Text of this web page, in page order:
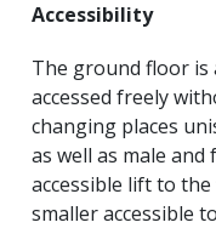
Accessibility
The ground floor is
accessed freely
changing places
as well as male
accessible lift to
smaller accessible